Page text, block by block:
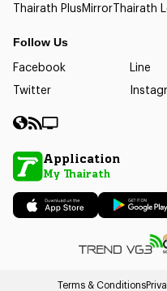
Thairath PlusMirrorThairath
Follow Us
Facebook Line
Twitter
Application
My Thairath
Terms & Conditions